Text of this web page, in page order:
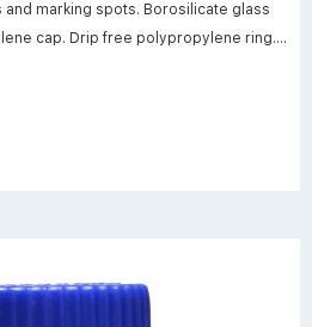
marking spots. Borosilicate glass
cap. Drip free polypropylene ring.
to 1800ml.